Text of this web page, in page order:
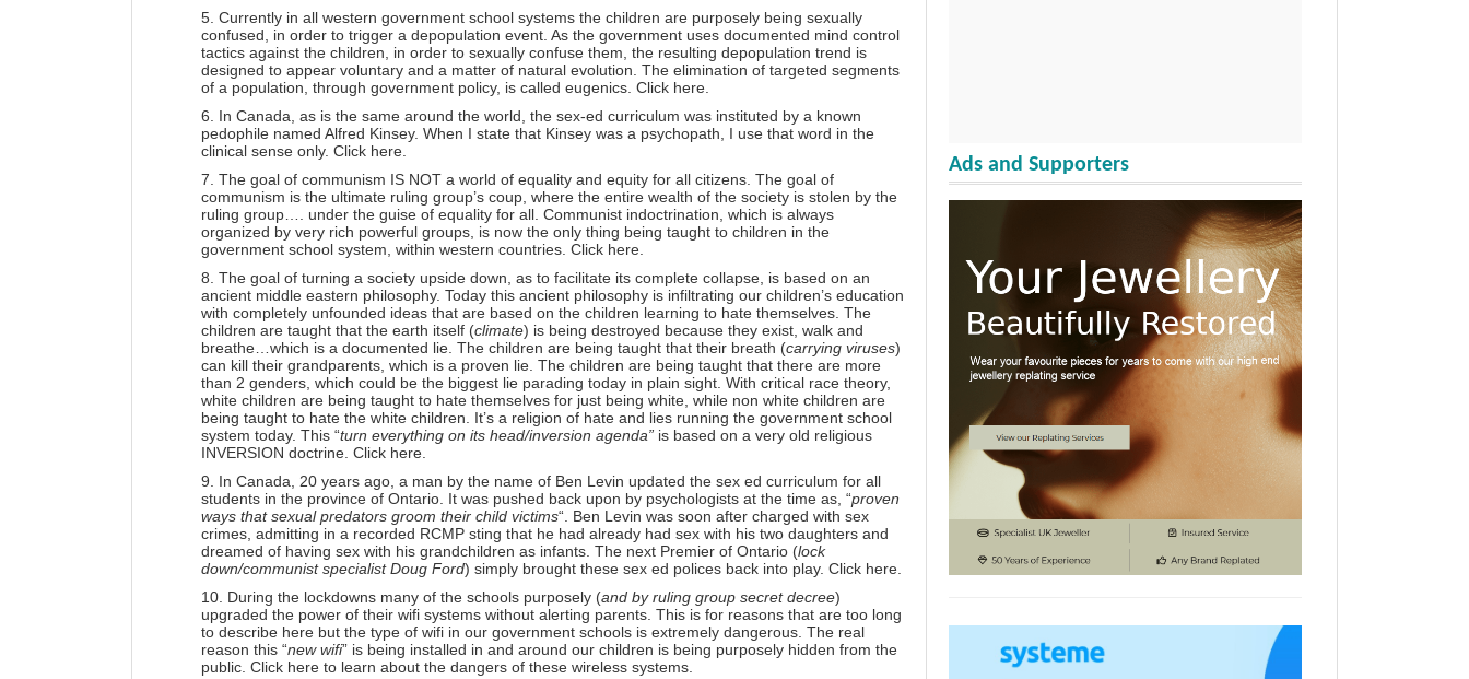
5. Currently in all western government school systems the children are purposely being sexually
confused, in order to trigger a depopulation event. As the government uses documented mind control
tactics against the children, in order to sexually confuse them, the resulting depopulation trend is
designed to appear voluntary and a matter of natural evolution. The elimination of targeted segments
of a population, through government policy, is called eugenics. Click here.
6. In Canada, as is the same around the world, the sex-ed curriculum was instituted by a known
pedophile named Alfred Kinsey. When I state that Kinsey was a psychopath, I use that word in the
clinical sense only. Click here.
7. The goal of communism IS NOT a world of equality and equity for all citizens. The goal of
communism is the ultimate ruling group’s coup, where the entire wealth of the society is stolen by the
ruling group…. under the guise of equality for all. Communist indoctrination, which is always
organized by very rich powerful groups, is now the only thing being taught to children in the
government school system, within western countries. Click here.
8. The goal of turning a society upside down, as to facilitate its complete collapse, is based on an
ancient middle eastern philosophy. Today this ancient philosophy is infiltrating our children’s education
with completely unfounded ideas that are based on the children learning to hate themselves. The
children are taught that the earth itself (climate) is being destroyed because they exist, walk and
breathe…which is a documented lie. The children are being taught that their breath (carrying viruses)
can kill their grandparents, which is a proven lie. The children are being taught that there are more
than 2 genders, which could be the biggest lie parading today in plain sight. With critical race theory,
white children are being taught to hate themselves for just being white, while non white children are
being taught to hate the white children. It’s a religion of hate and lies running the government school
system today. This “turn everything on its head/inversion agenda” is based on a very old religious
INVERSION doctrine. Click here.
9. In Canada, 20 years ago, a man by the name of Ben Levin updated the sex ed curriculum for all
students in the province of Ontario. It was pushed back upon by psychologists at the time as, “proven
ways that sexual predators groom their child victims“. Ben Levin was soon after charged with sex
crimes, admitting in a recorded RCMP sting that he had already had sex with his two daughters and
dreamed of having sex with his grandchildren as infants. The next Premier of Ontario (lock
down/communist specialist Doug Ford) simply brought these sex ed polices back into play. Click here.
10. During the lockdowns many of the schools purposely (and by ruling group secret decree)
upgraded the power of their wifi systems without alerting parents. This is for reasons that are too long
to describe here but the type of wifi in our government schools is extremely dangerous. The real
reason this “new wifi” is being installed in and around our children is being purposely hidden from the
public. Click here to learn about the dangers of these wireless systems.
Ads and Supporters